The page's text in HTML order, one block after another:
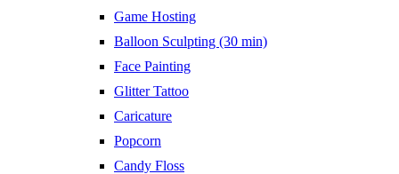
Game Hosting
Balloon Sculpting (30 min)
Face Painting
Glitter Tattoo
Caricature
Popcorn
Candy Floss